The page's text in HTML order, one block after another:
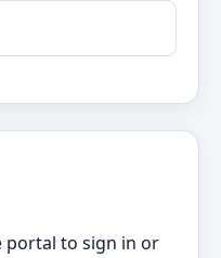
portal to sign in or